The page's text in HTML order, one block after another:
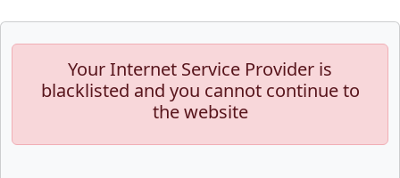
Your Internet Service Provider is
blacklisted and you cannot continue to
the website